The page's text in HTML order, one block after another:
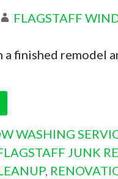
FLAGSTAFF
a finished remodel
WASHING
JUNK
,